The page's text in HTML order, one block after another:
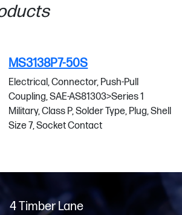
MS3138P7-50S
Electrical, Connector, Push-Pull
Coupling, SAE-AS81303>Series 1
Military, Class P, Solder Type, Plug, Shell
Size 7, Socket Contact
4 Timber Lane